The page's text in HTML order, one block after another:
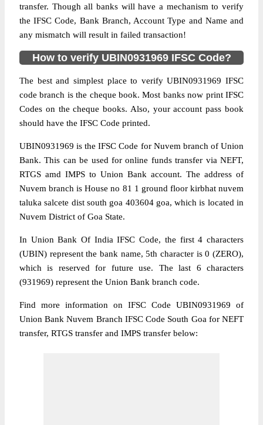
transfer. Though all banks will have a mechanism to verify
the IFSC Code, Bank Branch, Account Type and Name and
any mismatch will result in failed transaction!
How to verify UBIN0931969 IFSC Code?
The best and simplest place to verify UBIN0931969 IFSC
code branch is the cheque book. Most banks now print IFSC
Codes on the cheque books. Also, your account pass book
should have the IFSC Code printed.
UBIN0931969 is the IFSC Code for Nuvem branch of Union
Bank. This can be used for online funds transfer via NEFT,
RTGS amd IMPS to Union Bank account. The address of
Nuvem branch is House no 81 1 ground floor kirbhat nuvem
taluka salcete dist south goa 403604 goa, which is located in
Nuvem District of Goa State.
In Union Bank Of India IFSC Code, the first 4 characters
(UBIN) represent the bank name, 5th character is 0 (ZERO),
which is reserved for future use. The last 6 characters
(931969) represent the Union Bank branch code.
Find more information on IFSC Code UBIN0931969 of
Union Bank Nuvem Branch IFSC Code South Goa for NEFT
transfer, RTGS transfer and IMPS transfer below: